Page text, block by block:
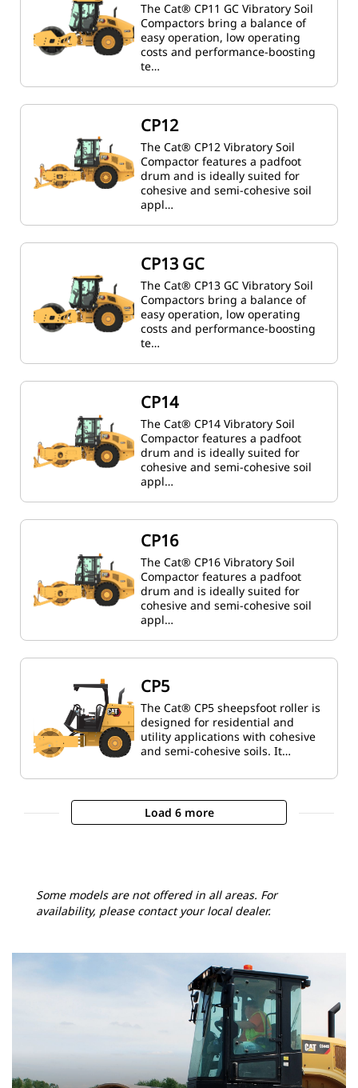
The Cat® CP11 GC Vibratory Soil
Compactors bring a balance of
easy operation, low operating
costs and performance-boosting
te…
CP12
The Cat® CP12 Vibratory Soil
Compactor features a padfoot
drum and is ideally suited for
cohesive and semi-cohesive soil
appl…
CP13 GC
The Cat® CP13 GC Vibratory Soil
Compactors bring a balance of
easy operation, low operating
costs and performance-boosting
te…
CP14
The Cat® CP14 Vibratory Soil
Compactor features a padfoot
drum and is ideally suited for
cohesive and semi-cohesive soil
appl…
CP16
The Cat® CP16 Vibratory Soil
Compactor features a padfoot
drum and is ideally suited for
cohesive and semi-cohesive soil
appl…
CP5
The Cat® CP5 sheepsfoot roller is
designed for residential and
utility applications with cohesive
and semi-cohesive soils. It…
Load 6 more
Some models are not offered in all areas. For
availability, please contact your local dealer.